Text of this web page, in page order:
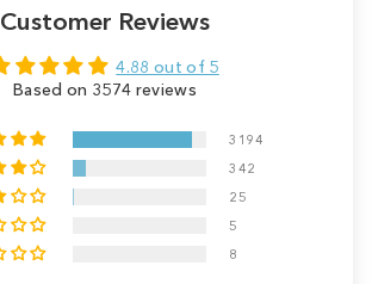
Customer Reviews
4.88 out of 5
Based on 3574 reviews
3194
342
25
5
8